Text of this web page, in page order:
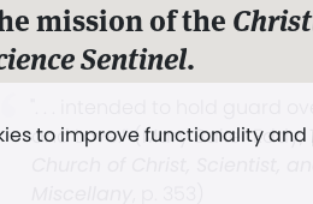
to improve functionality
mission of the
Sentinel.
and Love.” (Mary Baker Eddy,